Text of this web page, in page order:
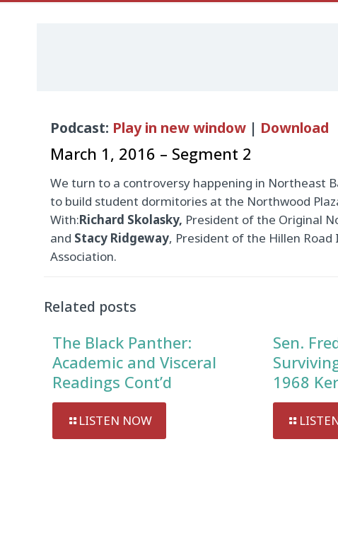
Audio
Podcast: Play in new window | Download
March 1, 2016 – Segment 2
We turn to a controversy happening in Northeast
to build student dormitories at the Northwood
With:Richard Skolasky, President of the Original
and Stacy Ridgeway, President of the Hillen
Association.
Related posts
The Black Panther:
Academic and Visceral
Readings Cont’d
LISTEN NOW
Sen.
1968